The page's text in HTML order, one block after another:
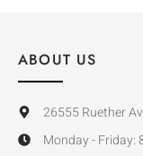
ABOUT US
26555 Ruether
Monday - Friday: